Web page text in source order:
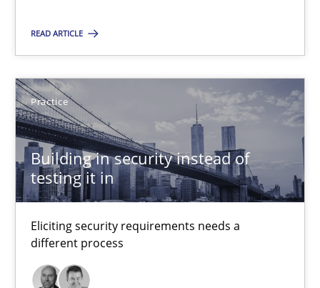
READ ARTICLE
Practice
Building in security instead of
testing it in
Eliciting security requirements needs a
different process
Building in security instead of testing it in